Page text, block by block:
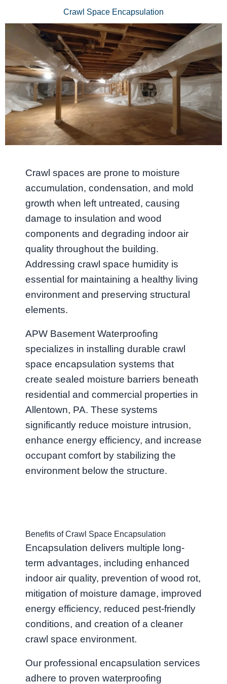
Crawl Space Encapsulation
Crawl spaces are prone to moisture
accumulation, condensation, and mold
growth when left untreated, causing
damage to insulation and wood
components and degrading indoor air
quality throughout the building.
Addressing crawl space humidity is
essential for maintaining a healthy living
environment and preserving structural
elements.
APW Basement Waterproofing
specializes in installing durable crawl
space encapsulation systems that
create sealed moisture barriers beneath
residential and commercial properties in
Allentown, PA. These systems
significantly reduce moisture intrusion,
enhance energy efficiency, and increase
occupant comfort by stabilizing the
environment below the structure.
Benefits of Crawl Space Encapsulation
Encapsulation delivers multiple long-
term advantages, including enhanced
indoor air quality, prevention of wood rot,
mitigation of moisture damage, improved
energy efficiency, reduced pest-friendly
conditions, and creation of a cleaner
crawl space environment.
Our professional encapsulation services
adhere to proven waterproofing